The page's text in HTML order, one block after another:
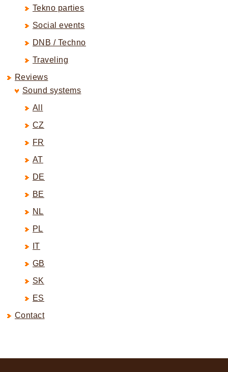
Tekno parties
Social events
DNB / Techno
Traveling
Reviews
Sound systems
All
CZ
FR
AT
DE
BE
NL
PL
IT
GB
SK
ES
Contact